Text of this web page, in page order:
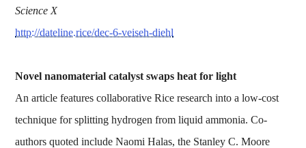
Science X
http://dateline.rice/dec-6-veiseh-diehl
Novel nanomaterial catalyst swaps heat for light
An article features collaborative Rice research into a low-cost
technique for splitting hydrogen from liquid ammonia. Co-
authors quoted include Naomi Halas, the Stanley C. Moore